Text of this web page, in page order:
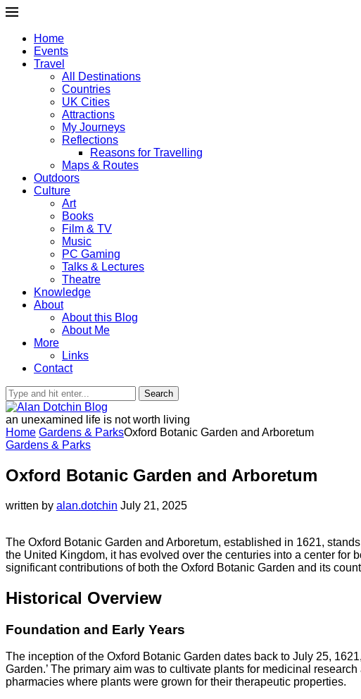
Home
Events
Travel
All Destinations
Countries
UK Cities
Attractions
My Journeys
Reflections
Reasons for Travelling
Maps & Routes
Outdoors
Culture
Art
Books
Film & TV
Music
PC Gaming
Talks & Lectures
Theatre
Knowledge
About
About this Blog
About Me
More
Links
Contact
Search
an unexamined life is not worth living
Home Gardens & ParksOxford Botanic Garden and Arboretum
Gardens & Parks
Oxford Botanic Garden and Arboretum
written by alan.dotchin July 21, 2025
The Oxford Botanic Garden and Arboretum, established in 1621,
the United Kingdom, it has evolved over the centuries into a center
significant contributions of both the Oxford Botanic Garden and its
Historical Overview
Foundation and Early Years
The inception of the Oxford Botanic Garden dates back to July 25,
Garden.’ The primary aim was to cultivate plants for medicinal
pharmacies where plants were grown for their therapeutic properties.